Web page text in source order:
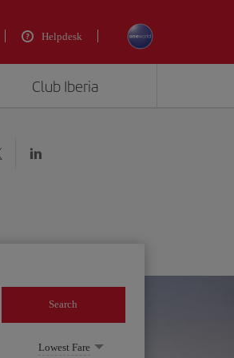
Helpdesk
Club Iberia
Search
Lowest Fare